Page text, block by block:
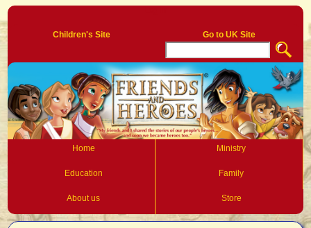
Go to UK Site
Children's Site
Home Ministry
Education Family
About us Store